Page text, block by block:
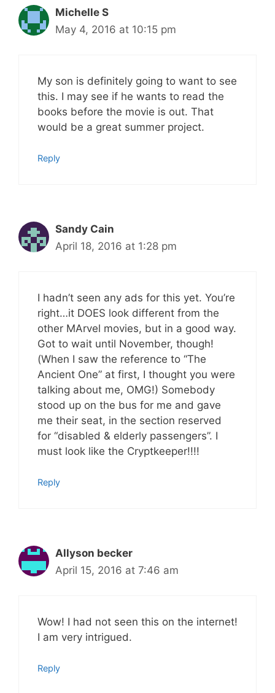
Michelle S
May 4, 2016 at 10:15 pm
My son is definitely going to want to see
this. I may see if he wants to read the
books before the movie is out. That
would be a great summer project.
Reply
Sandy Cain
April 18, 2016 at 1:28 pm
I hadn’t seen any ads for this yet. You’re
right…it DOES look different from the
other MArvel movies, but in a good way.
Got to wait until November, though!
(When I saw the reference to “The
Ancient One” at first, I thought you were
talking about me, OMG!) Somebody
stood up on the bus for me and gave
me their seat, in the section reserved
for “disabled & elderly passengers”. I
must look like the Cryptkeeper!!!!
Reply
Allyson becker
April 15, 2016 at 7:46 am
Wow! I had not seen this on the internet!
I am very intrigued.
Reply